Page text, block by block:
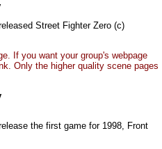
Street Fighter Zero (c)
If you want your group's webpage
Only the higher quality scene pages
the first game for 1998, Front